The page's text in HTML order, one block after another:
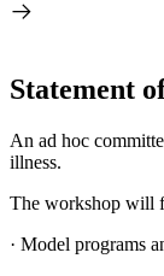
Statement
An ad hoc
illness.
The workshop will
· Model programs